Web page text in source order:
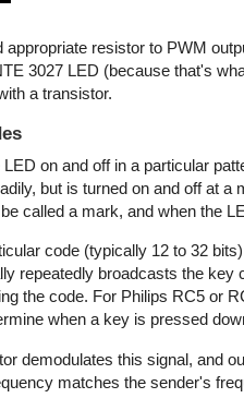
resistor to PWM
3027 LED (because that's
a transistor.
on and off in a particular
but is turned on and off at
called a mark, and when the
code (typically 12 to 32
repeatedly broadcasts the
the code. For Philips RC5 or
when a key is pressed
demodulates this signal, and
matches the sender's